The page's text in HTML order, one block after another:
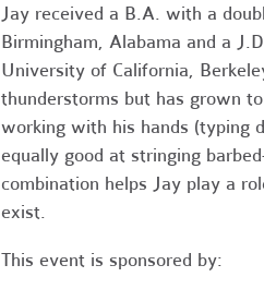
Jay received a B.A. with a
Birmingham, Alabama and a
University of California,
thunderstorms but has grown
working with his hands (typing
equally good at stringing
combination helps Jay play a
exist.
This event is sponsored by: